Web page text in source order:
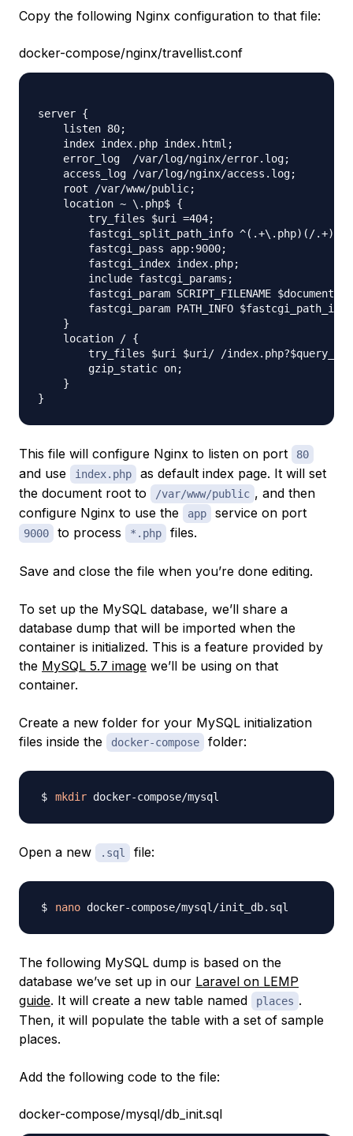
Copy the following Nginx configuration to that file:
docker-compose/nginx/travellist.conf
server {
    listen 80;
    index index.php index.html;
    error_log  /var/log/nginx/error.log;
    access_log /var/log/nginx/access.log;
    root /var/www/public;
    location ~ \.php$ {
        try_files $uri =404;
        fastcgi_split_path_info ^(.+\.php)(/.+)$;
        fastcgi_pass app:9000;
        fastcgi_index index.php;
        include fastcgi_params;
fastcgi_param SCRIPT_FILENAME
fastcgi_param PATH_INFO
    }
    location / {
try_files $uri $uri/ /
        gzip_static on;
    }
This file will configure Nginx to listen on port 80
and use index.php
as default index page. It will set
the document root to
/var/www/public , and then
configure Nginx to use the
app service on port
9000 to process *.php files.
Save and close the file when you’re done editing.
To set up the MySQL database, we’ll share a
database dump that will be imported when the
container is initialized. This is a feature provided by
the MySQL 5.7 image we’ll be using on that
container.
Create a new folder for your MySQL initialization
files inside the
docker-compose folder:
mkdir
Open a new .sql file:
nano
The following MySQL dump is based on the
database we’ve set up in our Laravel on LEMP
guide. It will create a new table named places .
Then, it will populate the table with a set of sample
places.
Add the following code to the file:
docker-compose/mysql/db_init.sql